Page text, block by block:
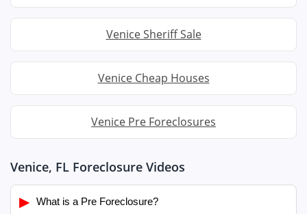
Venice Sheriff Sale
Venice Cheap Houses
Venice Pre Foreclosures
Venice, FL Foreclosure Videos
▶ What is a Pre Foreclosure?